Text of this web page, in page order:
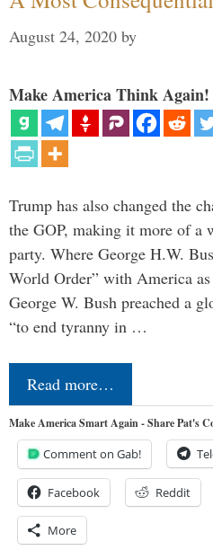
August 24, 2020 by
Make America Think Again!
Trump has also changed the
the GOP, making it more of a
party. Where George H.W.
World Order” with America
George W. Bush preached a
“to end tyranny in …
Read more…
Make America Smart Again - Share Pat's
Comment on Gab!
Facebook Reddit
More